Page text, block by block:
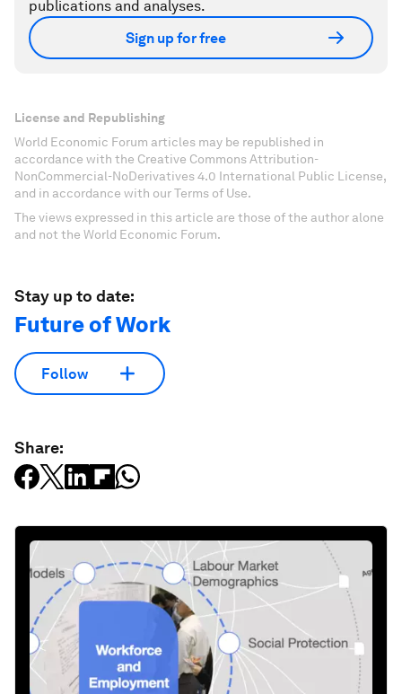
publications and analyses.
Sign up for free
License and Republishing
World Economic Forum articles may be republished in
accordance with the Creative Commons Attribution-
NonCommercial-NoDerivatives 4.0 International Public License,
and in accordance with our Terms of Use.
The views expressed in this article are those of the author alone
and not the World Economic Forum.
Stay up to date:
Future of Work
Follow
Share: